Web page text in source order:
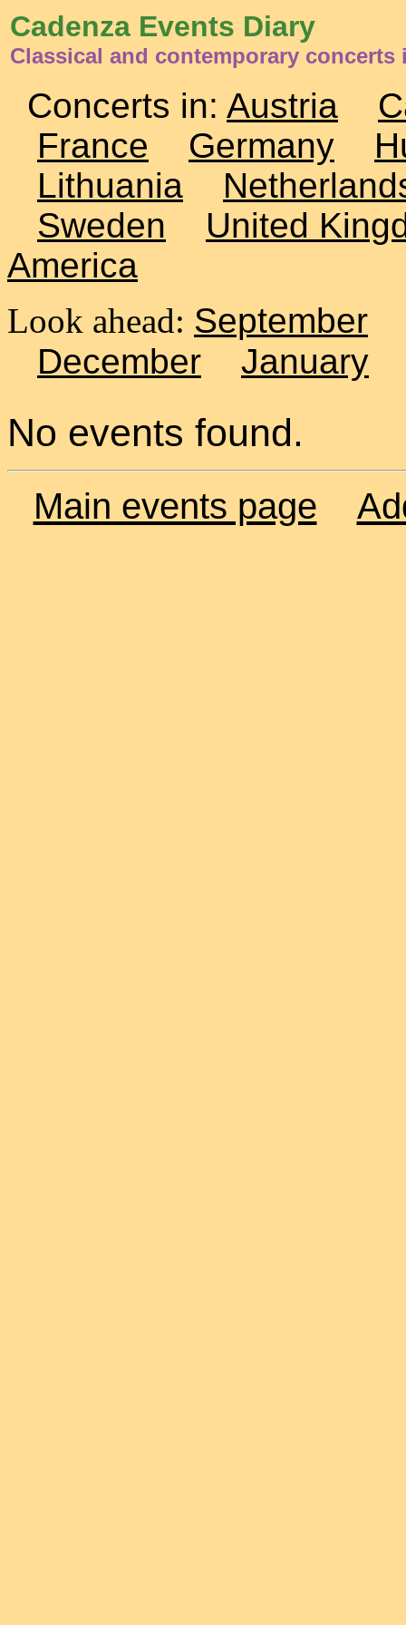
Cadenza Events Diary
Classical and contemporary concerts
Concerts in: Austria
France
Germany
Lithuania
Sweden
United
America
Look ahead: September
December
January
No events found.
Main events page